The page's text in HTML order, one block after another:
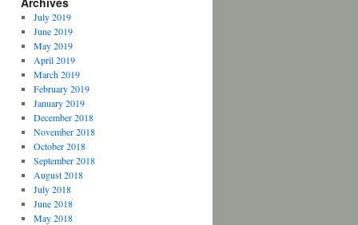
July 2019
June 2019
May 2019
April 2019
March 2019
February 2019
January 2019
December 2018
November 2018
October 2018
September 2018
August 2018
July 2018
June 2018
May 2018